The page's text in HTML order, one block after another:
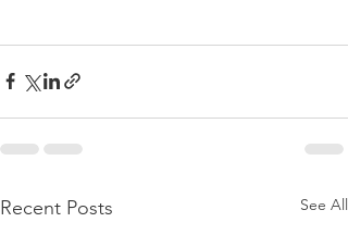
Recent Posts See All